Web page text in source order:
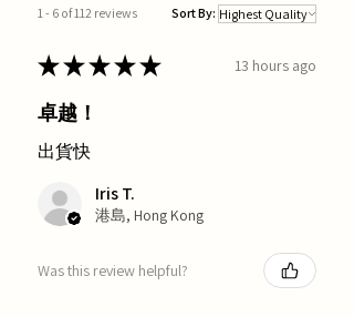
1 - 6 of 112 reviews Sort By:
★★★★★ 13 hours ago
卓越！
出貨快
Iris T.
港島, Hong Kong
Was this review helpful?